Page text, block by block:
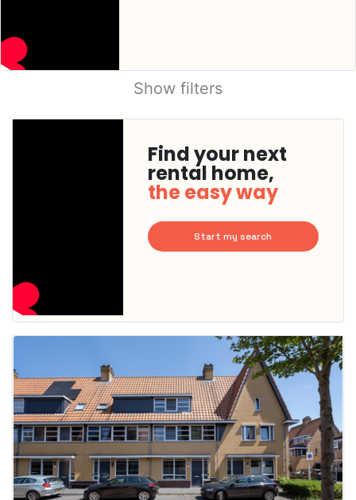
Show filters
Find your next
rental home,
the easy way
Start my search
probably
rented
out
already
To have
a chance
you must
respond
within 15
minutes.